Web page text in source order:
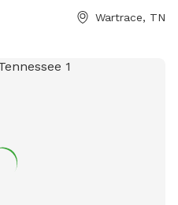
the correct entrance. Keep in
we do not foresee any
have a tendency of
would like me to put
Wartrace, TN